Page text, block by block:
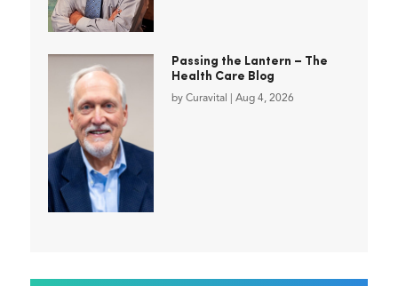
Passing the Lantern – The
Health Care Blog
by Curavital Aug 4, 2026